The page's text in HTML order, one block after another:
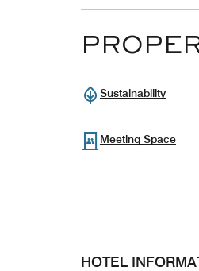
Sustainability
Meeting Space
HOTEL